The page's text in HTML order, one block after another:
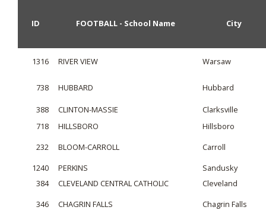
ID FOOTBALL - School Name City
1316 RIVER VIEW Warsaw
738 HUBBARD Hubbard
388 CLINTON-MASSIE
Clarksville
718
HILLSBORO
Hillsboro
232
BLOOM-CARROLL
Carroll
1240
PERKINS
Sandusky
384
CLEVELAND CENTRAL CATHOLIC
Cleveland
346
CHAGRIN FALLS Chagrin Falls